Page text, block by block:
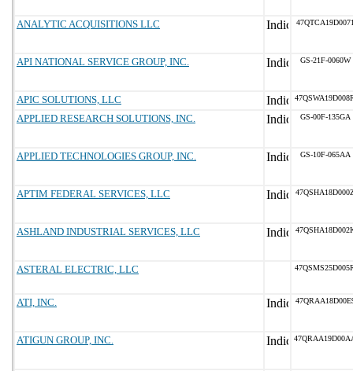
ANALYTIC ACQUISITIONS LLC
API NATIONAL SERVICE GROUP, INC. GS-21F-0060W
APIC SOLUTIONS, LLC
APPLIED RESEARCH SOLUTIONS, INC. GS-00F-135GA
APPLIED TECHNOLOGIES GROUP, INC. GS-10F-065AA
APTIM FEDERAL SERVICES, LLC
ASHLAND INDUSTRIAL SERVICES, LLC
ASTERAL ELECTRIC, LLC
ATI, INC.
ATIGUN GROUP, INC.